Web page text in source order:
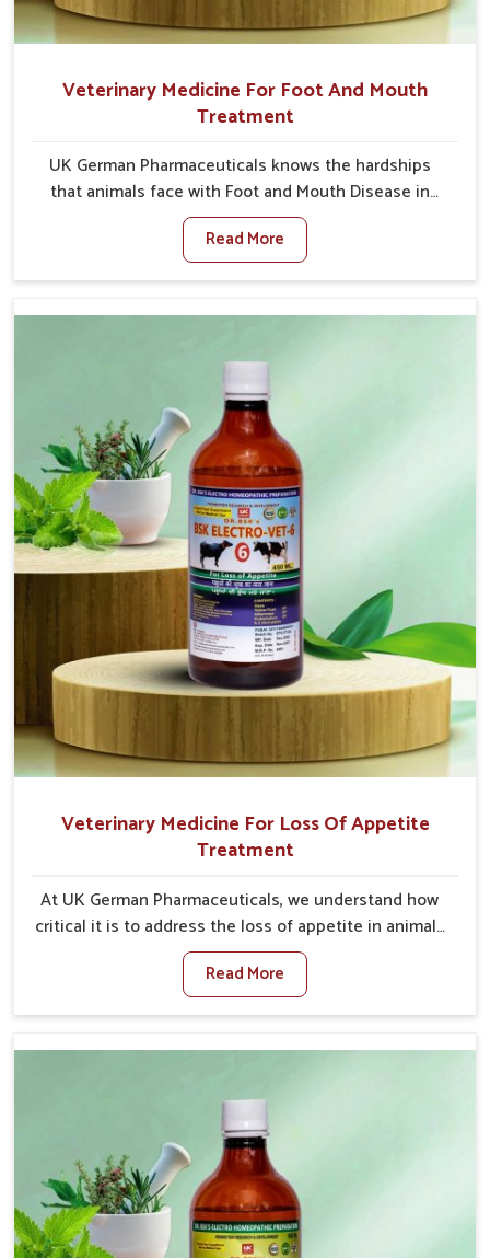
Veterinary Medicine For Foot And Mouth
Treatment
UK German Pharmaceuticals knows the hardships
that animals face with Foot and Mouth Disease in
Naharlagun. When set against any other Veterinary
Medicine For Foot And Mouth Treatment
Manufacturers in Naharlagun, we offer a solution to
based there. Viral Foot and Mouth Disease is a highly
developed to control the infection symptoms and are
designed to minimize the rate of contagion and lead
to quick recovery in Naharlagun.
Read More
Veterinary Medicine For Loss Of Appetite
Treatment
At UK German Pharmaceuticals, we understand how
critical it is to address the loss of appetite in animals
in Naharlagun. Poor appetite leads to nutritional
deficiencies, weak immunity, and reduced
productivity, especially in livestock in Naharlagun.
Loss Of Appetite Treatment Manufacturers in
that assist animals in regaining their appetite and
health once again despite being based somewhere
else. Our medicines in Naharlagun are made to give
you more effective answers delivered to address the
actual causes of the problem of loss of appetite
directly and for quicker recoveries.
Read More